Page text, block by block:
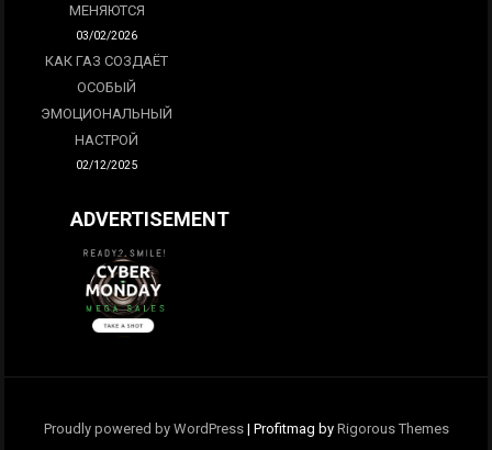
МЕНЯЮТСЯ
03/02/2026
КАК ГАЗ СОЗДАЁТ
ОСОБЫЙ
ЭМОЦИОНАЛЬНЫЙ
НАСТРОЙ
02/12/2025
ADVERTISEMENT
Proudly powered by WordPress | Profitmag by Rigorous Themes